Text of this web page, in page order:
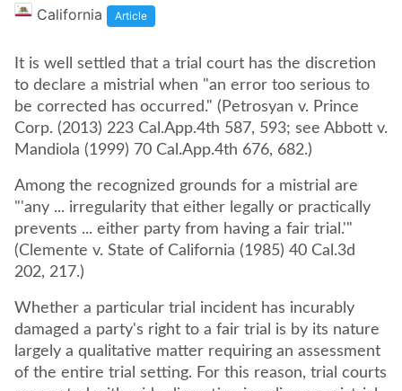
California Article
It is well settled that a trial court has the discretion
to declare a mistrial when "an error too serious to
be corrected has occurred." (Petrosyan v. Prince
Corp. (2013) 223 Cal.App.4th 587, 593; see Abbott v.
Mandiola (1999) 70 Cal.App.4th 676, 682.)
Among the recognized grounds for a mistrial are
"'any ... irregularity that either legally or practically
prevents ... either party from having a fair trial.'"
(Clemente v. State of California (1985) 40 Cal.3d
202, 217.)
Whether a particular trial incident has incurably
damaged a party's right to a fair trial is by its nature
largely a qualitative matter requiring an assessment
of the entire trial setting. For this reason, trial courts